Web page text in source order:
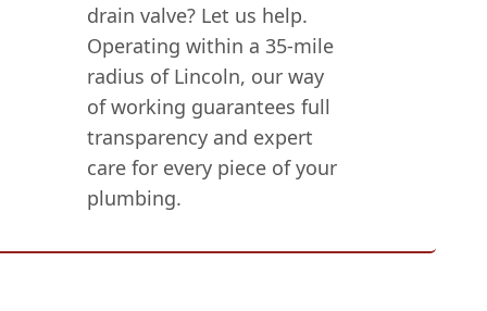
drain valve? Let us help.
Operating within a 35-mile
radius of Lincoln, our way
of working guarantees full
transparency and expert
care for every piece of your
plumbing.